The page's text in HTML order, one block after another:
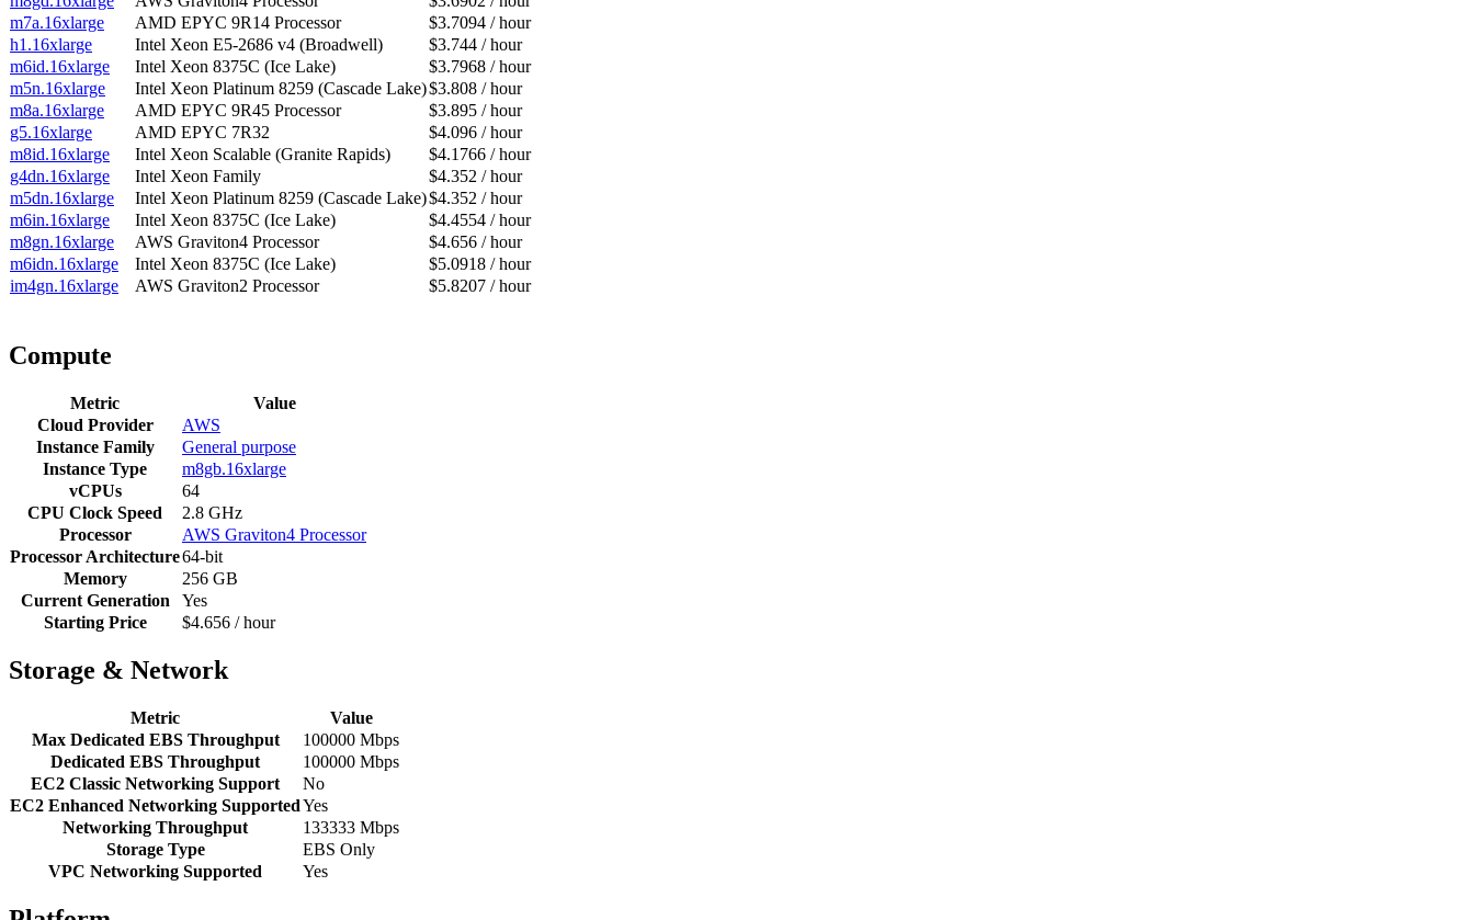
m7a.16xlarge
AMD EPYC 9R14 Processor
$3.7094 / hour
h1.16xlarge
Intel Xeon E5-2686 v4 (Broadwell)
$3.744 / hour
m6id.16xlarge
Intel Xeon 8375C (Ice Lake)
$3.7968 / hour
m5n.16xlarge
Intel Xeon Platinum 8259 (Cascade Lake)$3.808 / hour
m8a.16xlarge
AMD EPYC 9R45 Processor
$3.895 / hour
g5.16xlarge
AMD EPYC 7R32
$4.096 / hour
m8id.16xlarge
Intel Xeon Scalable (Granite Rapids)
$4.1766 / hour
g4dn.16xlarge
Intel Xeon Family
$4.352 / hour
m5dn.16xlarge
Intel Xeon Platinum 8259 (Cascade Lake)$4.352 / hour
m6in.16xlarge
Intel Xeon 8375C (Ice Lake)
$4.4554 / hour
m8gn.16xlarge
AWS Graviton4 Processor
$4.656 / hour
m6idn.16xlarge
Intel Xeon 8375C (Ice Lake)
$5.0918 / hour
im4gn.16xlarge
AWS Graviton2 Processor $5.8207 / hour
Compute
Metric
Value
Cloud Provider
AWS
Instance Family
General purpose
Instance Type
m8gb.16xlarge
vCPUs
64
CPU Clock Speed
2.8 GHz
Processor
AWS Graviton4 Processor
Processor Architecture64-bit
Memory
256 GB
Current Generation
Yes
Starting Price
$4.656 / hour
Storage & Network
Metric
Value
Max Dedicated EBS Throughput
100000 Mbps
Dedicated EBS Throughput
100000 Mbps
EC2 Classic Networking Support
No
EC2 Enhanced Networking SupportedYes
Networking Throughput
133333 Mbps
Storage Type
EBS Only
VPC Networking Supported
Yes